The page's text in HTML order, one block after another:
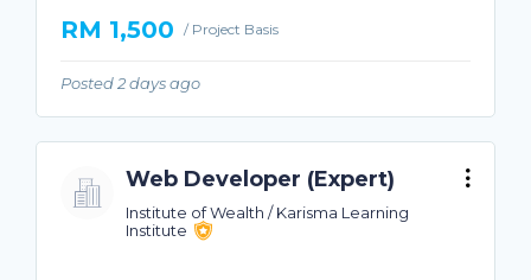
RM 1,500 / Project Basis
Posted 2 days ago
Web Developer (Expert)
Institute of Wealth / Karisma Learning
Institute